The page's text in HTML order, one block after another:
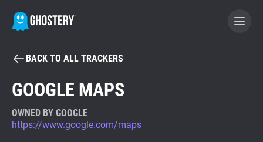
BECOME A CONTRIBUTOR
Tracker & Ad Blocker
BACK TO ALL TRACKERS
GOOGLE MAPS
OWNED BY GOOGLE
https://www.google.com/maps